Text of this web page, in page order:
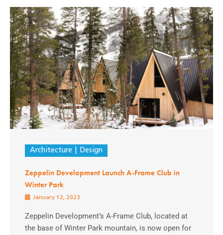
Architecture Design
Zeppelin Development Launch A-Frame Club in
Winter Park
January 12, 2023
Zeppelin Development’s A-Frame Club, located at
the base of Winter Park mountain, is now open for